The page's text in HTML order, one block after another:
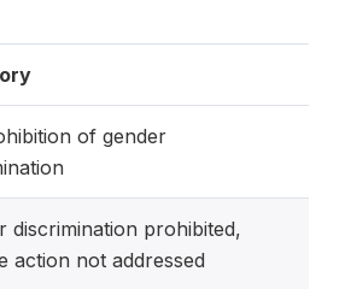
of gender
discrimination prohibited,
action not addressed